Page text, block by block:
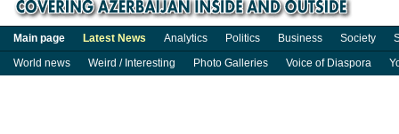
Main page Latest News Analytics Politics Business Society
World news
Weird / Interesting Photo Galleries Voice of Diaspora